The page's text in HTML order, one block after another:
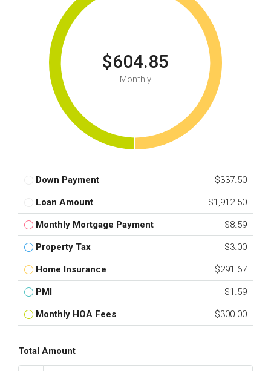
$604.85
Monthly
Down Payment $337.50
Loan Amount $1,912.50
Monthly Mortgage Payment $8.59
Property Tax $3.00
Home Insurance $291.67
PMI $1.59
Monthly HOA Fees $300.00
Total Amount